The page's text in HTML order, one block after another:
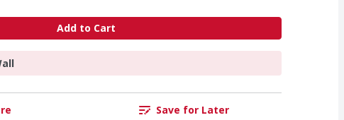
Add to Cart
Save for Later